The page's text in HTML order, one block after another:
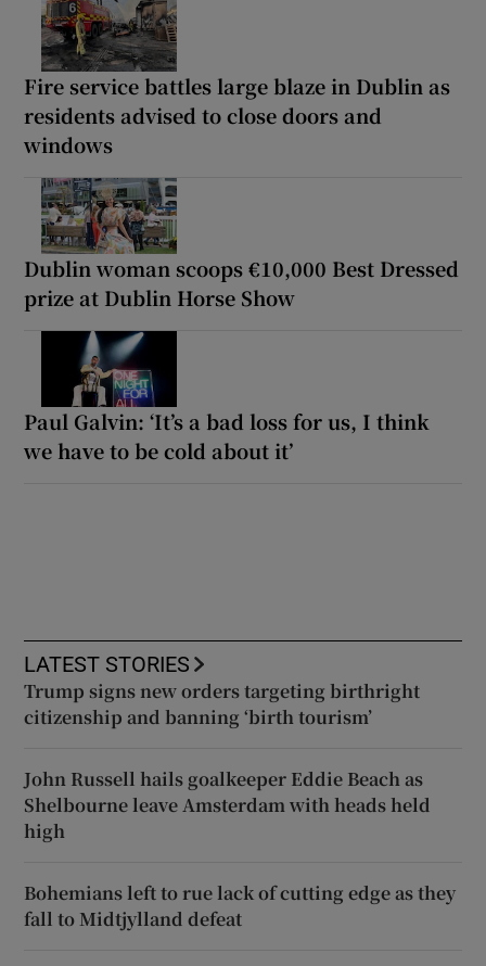
Fire service battles large blaze in Dublin as
residents advised to close doors and
windows
Dublin woman scoops €10,000 Best Dressed
prize at Dublin Horse Show
Paul Galvin: ‘It’s a bad loss for us, I think
we have to be cold about it’
LATEST STORIES
Trump signs new orders targeting birthright
citizenship and banning ‘birth tourism’
John Russell hails goalkeeper Eddie Beach as
Shelbourne leave Amsterdam with heads held
high
Bohemians left to rue lack of cutting edge as they
fall to Midtjylland defeat